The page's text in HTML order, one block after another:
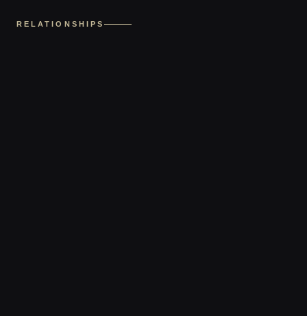
RELATIONSHIPS